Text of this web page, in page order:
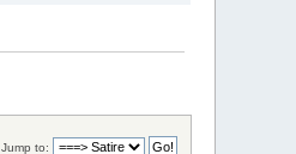
Jump to: